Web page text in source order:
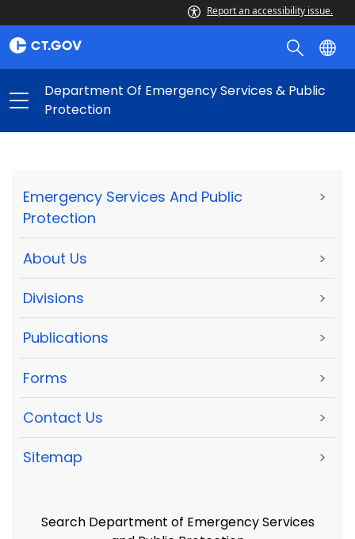
Report an accessibility issue.
Department Of Emergency Services & Public
Protection
Emergency Services And Public
Protection
>
About Us >
Divisions >
Publications >
Forms >
Contact Us >
Sitemap >
Search Department of Emergency Services